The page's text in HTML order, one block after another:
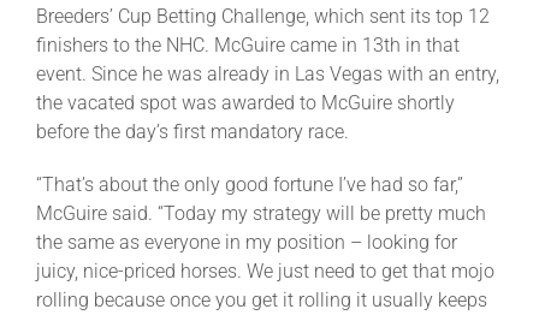
Breeders’ Cup Betting Challenge, which sent its top 12
finishers to the NHC. McGuire came in 13th in that
event. Since he was already in Las Vegas with an entry,
the vacated spot was awarded to McGuire shortly
before the day’s first mandatory race.
“That’s about the only good fortune I’ve had so far,”
McGuire said. “Today my strategy will be pretty much
the same as everyone in my position – looking for
juicy, nice-priced horses. We just need to get that mojo
rolling because once you get it rolling it usually keeps